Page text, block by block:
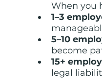
When you
1–3
5–10
become
15+
legal